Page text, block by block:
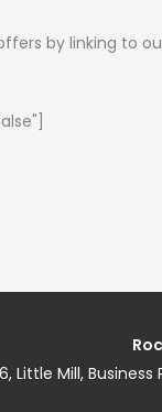
by linking to
Little Mill, Business